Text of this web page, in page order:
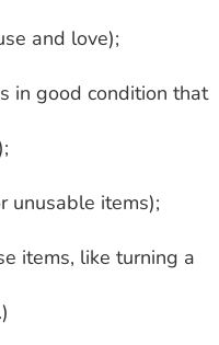
and love);
in good condition that
unusable items);
items, like turning a